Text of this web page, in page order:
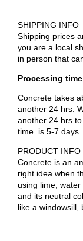
SHIPPING INFO
Shipping prices
you are a local
in person that
Processing
Concrete takes
another 24 hrs.
another 24 hrs
time is 5-7 days.
PRODUCT INFO
Concrete is an
right idea when
using lime,
and its neutral
like a windowsill,